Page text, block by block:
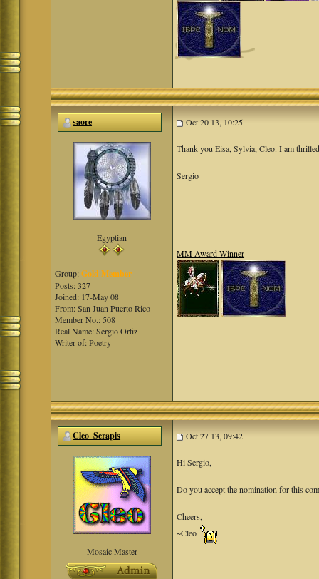
saore Oct 20 13, 10:25
Egyptian
Group:Gold Member
Posts: 327
Joined: 17-May 08
From: San Juan Puerto Rico
Member No.: 508
Real Name: Sergio Ortiz
Writer of: Poetry
Thank you Eisa, Sylvia, Cleo. I am
Sergio
MM Award Winner
Cleo_Serapis Oct 27 13, 09:42
Mosaic Master
Hi Sergio,
Do you accept the nomination for this
Cheers,
~Cleo